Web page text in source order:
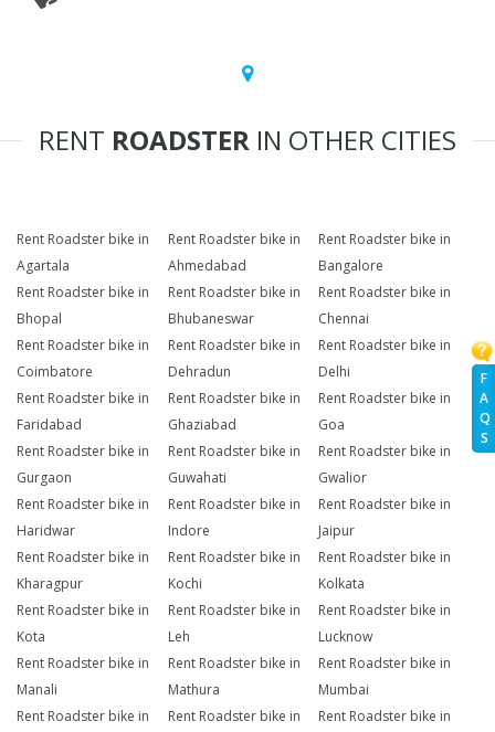
F
A
Q
S
RENT ROADSTER IN OTHER CITIES
Rent Roadster bike in
Agartala
Rent Roadster bike in
Ahmedabad
Rent Roadster bike in
Bangalore
Rent Roadster bike in
Bhopal
Rent Roadster bike in
Bhubaneswar
Rent Roadster bike in
Chennai
Rent Roadster bike in
Coimbatore
Rent Roadster bike in
Dehradun
Rent Roadster bike in
Delhi
Rent Roadster bike in
Faridabad
Rent Roadster bike in
Ghaziabad
Rent Roadster bike in
Goa
Rent Roadster bike in
Gurgaon
Rent Roadster bike in
Guwahati
Rent Roadster bike in
Gwalior
Rent Roadster bike in
Haridwar
Rent Roadster bike in
Indore
Rent Roadster bike in
Jaipur
Rent Roadster bike in
Kharagpur
Rent Roadster bike in
Kochi
Rent Roadster bike in
Kolkata
Rent Roadster bike in
Kota
Rent Roadster bike in
Leh
Rent Roadster bike in
Lucknow
Rent Roadster bike in
Manali
Rent Roadster bike in
Mathura
Rent Roadster bike in
Mumbai
Rent Roadster bike in
Rent Roadster bike in
Rent Roadster bike in